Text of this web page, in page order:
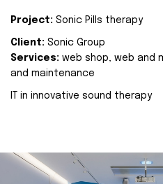
Project: Sonic Pills therapy
Client: Sonic Group
Services: web shop, web and
and maintenance
IT in innovative sound therapy